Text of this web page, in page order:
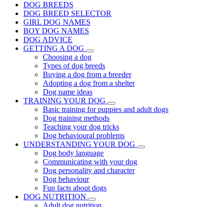
DOG BREEDS
DOG BREED SELECTOR
GIRL DOG NAMES
BOY DOG NAMES
DOG ADVICE
GETTING A DOG
Choosing a dog
Types of dog breeds
Buying a dog from a breeder
Adopting a dog from a shelter
Dog name ideas
TRAINING YOUR DOG
Basic training for puppies and adult dogs
Dog training methods
Teaching your dog tricks
Dog behavioural problems
UNDERSTANDING YOUR DOG
Dog body language
Communicating with your dog
Dog personality and character
Dog behaviour
Fun facts about dogs
DOG NUTRITION
Adult dog nutrition